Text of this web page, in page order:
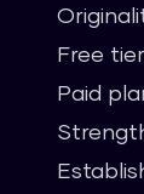
Free
Paid